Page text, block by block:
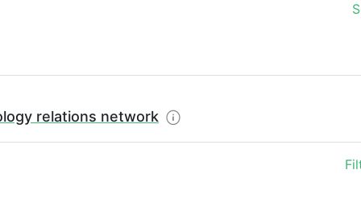
relations network